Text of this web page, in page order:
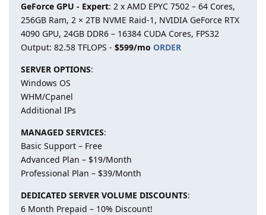
GeForce GPU - Expert: 2 x AMD EPYC 7502 – 64 Cores,
256GB Ram, 2 × 2TB NVME Raid-1, NVIDIA GeForce RTX
4090 GPU, 24GB DDR6 – 16384 CUDA Cores, FPS32
Output: 82.58 TFLOPS - $599/mo ORDER
SERVER OPTIONS:
Windows OS
WHM/Cpanel
Additional IPs
MANAGED SERVICES:
Basic Support – Free
Advanced Plan – $19/Month
Professional Plan – $39/Month
DEDICATED SERVER VOLUME DISCOUNTS:
6 Month Prepaid – 10% Discount!